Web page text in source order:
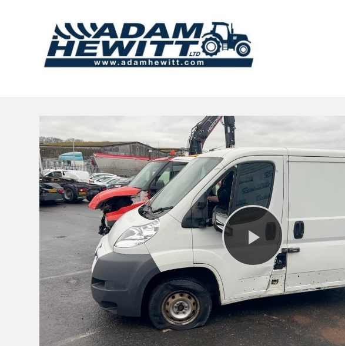
Play
Video